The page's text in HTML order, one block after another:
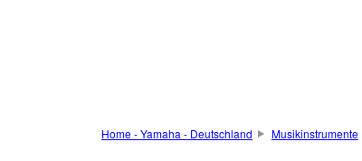
Home - Yamaha - Deutschland Musikinstrumente